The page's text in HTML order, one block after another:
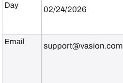
Day
02/24/2026
Email
support@vasion.com